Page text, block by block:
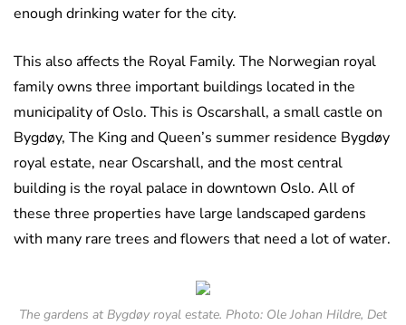
enough drinking water for the city.
This also affects the Royal Family. The Norwegian royal
family owns three important buildings located in the
municipality of Oslo. This is Oscarshall, a small castle on
Bygdøy, The King and Queen’s summer residence Bygdøy
royal estate, near Oscarshall, and the most central
building is the royal palace in downtown Oslo. All of
these three properties have large landscaped gardens
with many rare trees and flowers that need a lot of water.
The gardens at Bygdøy royal estate. Photo: Ole Johan Hildre, Det